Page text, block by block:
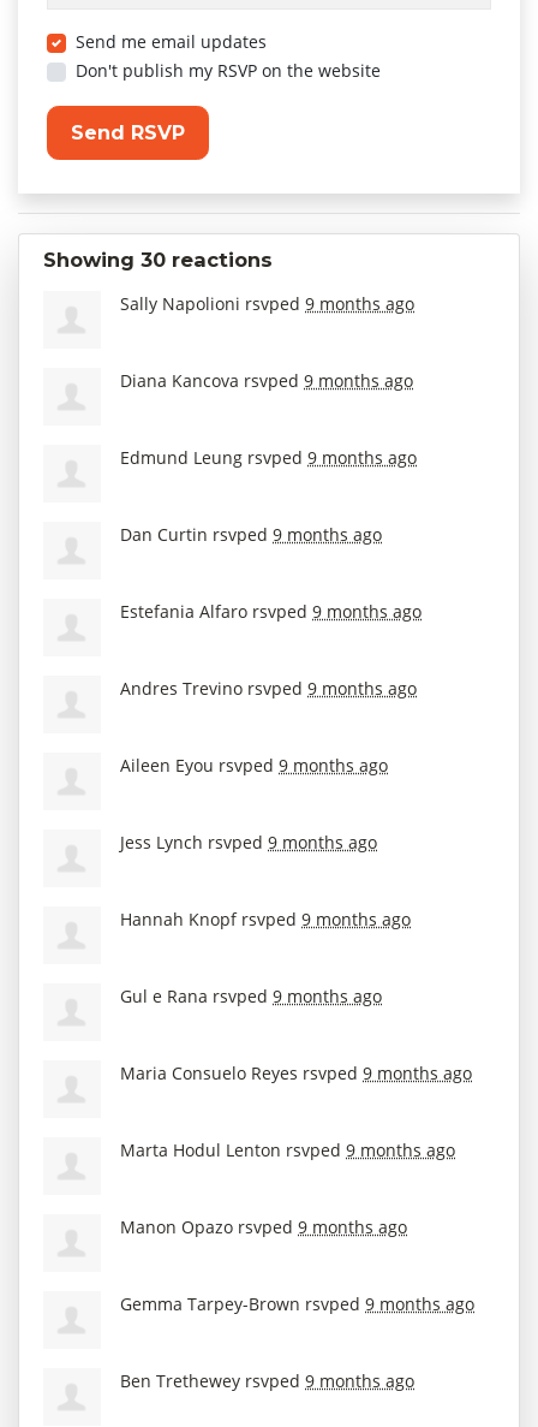
Send me email updates
Don't publish my RSVP on the website
Showing 30 reactions
Sally Napolioni rsvped 9 months ago
Diana Kancova rsvped 9 months ago
Edmund Leung rsvped 9 months ago
Dan Curtin rsvped 9 months ago
Estefania Alfaro rsvped 9 months ago
Andres Trevino rsvped 9 months ago
Aileen Eyou rsvped 9 months ago
Jess Lynch rsvped 9 months ago
Hannah Knopfrsvped 9 months ago
Gul e Rana rsvped 9 months ago
Maria Consuelo Reyes rsvped 9 months ago
Marta Hodul Lenton rsvped 9 months ago
Manon Opazo rsvped 9 months ago
Gemma Tarpey-Brown rsvped 9 months ago
Ben Trethewey rsvped 9 months ago